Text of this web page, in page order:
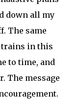
down all my
The same
trains in this
to time, and
The message